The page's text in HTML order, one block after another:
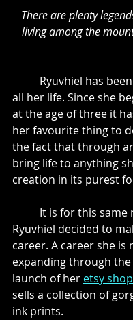
There are plenty
living among the
all her life. Since she
at the age of three it
her favourite thing to
the fact that through
bring life to anything
creation in its purest
Ryuvhiel decided to
career. A career she is
expanding through
launch of her etsy shop
sells a collection of
ink prints.